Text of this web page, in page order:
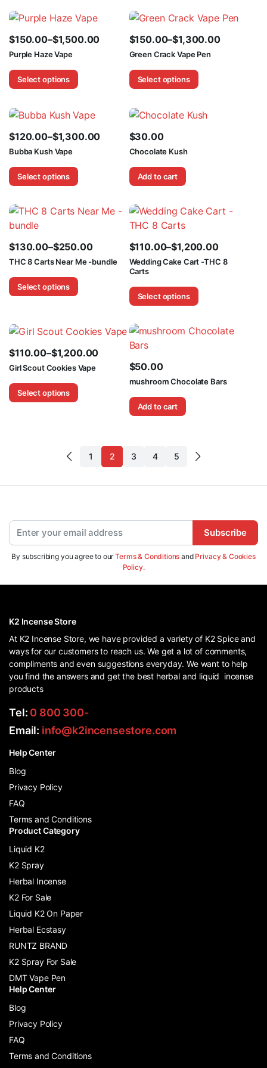
$1,600.00
$2,100.00
$150.00–$1,500.00
Price
$150.00
$1,500.00
Purple Haze Vape
Select options
$150.00–$1,300.00
Price
$150.00
$1,300.00
Green Crack Vape Pen
Select options
$120.00–$1,300.00
Price
$120.00
$1,300.00
Bubba Kush Vape
Select options
$30.00
Chocolate Kush
Add to cart
$130.00–$250.00
Price
$130.00
THC 8 Carts Near Me -bundle
Select options
$110.00–$1,200.00
Price
range:
$110.00
through
Wedding Cake Cart -THC 8
Carts
Select options
$110.00–$1,200.00
Price
range:
$110.00
Girl Scout Cookies Vape
Select options
$50.00
mushroom Chocolate Bars
Add to cart
1 2 3 4 5
Subscribe
By subscribing you agree to ourTerms & Conditions and Privacy & Cookies
Policy.
K2 Incense Store
At K2 Incense Store, we have provided a variety of K2 Spice and
ways for our customers to reach us. We get a lot of comments,
compliments and even suggestions everyday. We want to help
you find the answers and get the best herbal and liquid incense
products
Tel: 0 800 300-
Email: info@k2incensestore.com
Help Center
Blog
Privacy Policy
FAQ
Terms and Conditions
Product Category
Liquid K2
K2 Spray
Herbal Incense
K2 For Sale
Liquid K2 On Paper
Herbal Ecstasy
RUNTZ BRAND
K2 Spray For Sale
DMT Vape Pen
Help Center
Blog
Privacy Policy
FAQ
Terms and Conditions